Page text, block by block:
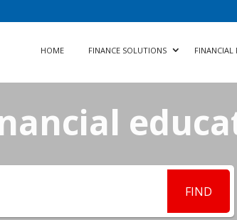
HOME FINANCE SOLUTIONS FINANCIAL
FIND